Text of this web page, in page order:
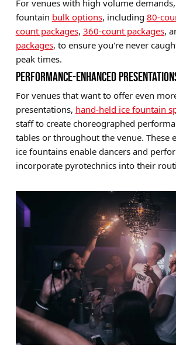
For venues with high volume
fountain bulk options, including 80-
count packages, 360-count packages,
packages, to ensure you're never
peak times.
PERFORMANCE-ENHANCED
For venues that want to offer even
presentations, hand-held ice fountain
staff to create choreographed
tables or throughout the venue. These
ice fountains enable dancers and
incorporate pyrotechnics into their